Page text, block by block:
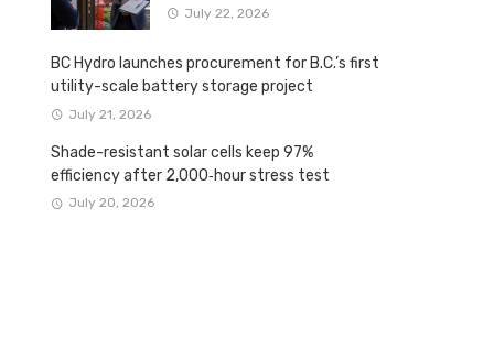
July 22, 2026
BC Hydro launches procurement for B.C.’s first
utility-scale battery storage project
July 21, 2026
Shade-resistant solar cells keep 97%
efficiency after 2,000‑hour stress test
July 20, 2026